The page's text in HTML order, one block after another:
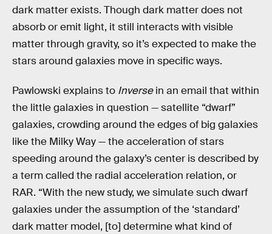
dark matter exists. Though dark matter does not
absorb or emit light, it still interacts with visible
matter through gravity, so it’s expected to make the
stars around galaxies move in specific ways.
Pawlowski explains to Inversein an email that within
the little galaxies in question — satellite “dwarf”
galaxies, crowding around the edges of big galaxies
like the Milky Way — the acceleration of stars
speeding around the galaxy’s center is described by
a term called the radial acceleration relation, or
RAR. “With the new study, we simulate such dwarf
galaxies under the assumption of the ‘standard’
dark matter model, [to] determine what kind of